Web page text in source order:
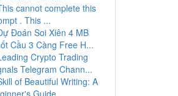
cannot complete this
. This ...
Đoán Soi Xiên 4 MB
Cầu 3 Càng Free H...
Crypto Trading
Telegram Chann...
of Beautiful Writing: A
Guide